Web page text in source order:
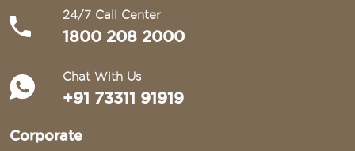
24/7 Call Center
1800 208 2000
Chat With Us
+91 73311 91919
Corporate